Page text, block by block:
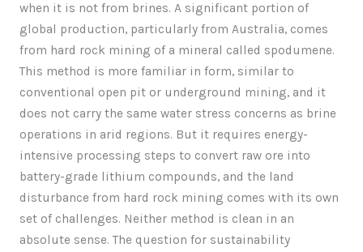
when it is not from brines. A significant portion of
global production, particularly from Australia, comes
from hard rock mining of a mineral called spodumene.
This method is more familiar in form, similar to
conventional open pit or underground mining, and it
does not carry the same water stress concerns as brine
operations in arid regions. But it requires energy-
intensive processing steps to convert raw ore into
battery-grade lithium compounds, and the land
disturbance from hard rock mining comes with its own
set of challenges. Neither method is clean in an
absolute sense. The question for sustainability